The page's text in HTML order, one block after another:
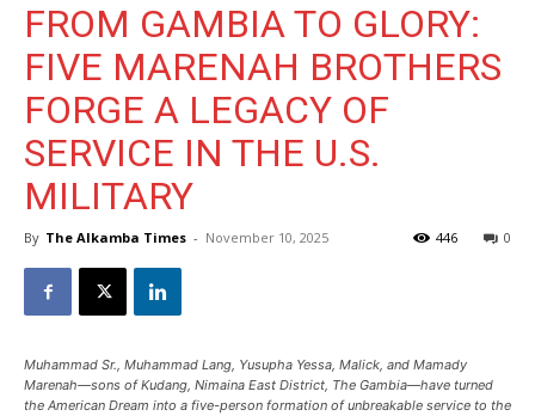
FROM GAMBIA TO GLORY:
FIVE MARENAH BROTHERS
FORGE A LEGACY OF
SERVICE IN THE U.S.
MILITARY
By The Alkamba Times - November 10, 2025 0
446
Muhammad Sr., Muhammad Lang, Yusupha Yessa, Malick, and Mamady
Marenah—sons of Kudang, Nimaina East District, The Gambia—have turned
the American Dream into a five-person formation of unbreakable service to the